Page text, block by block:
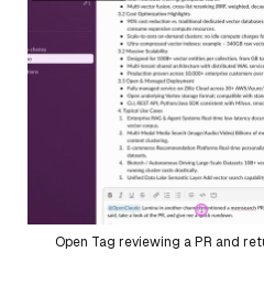
Open Tag reviewing a PR and